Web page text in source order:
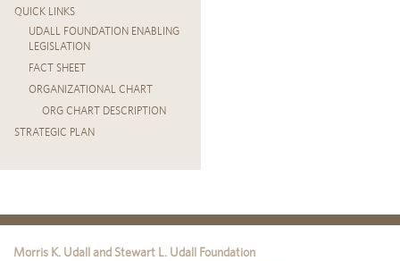
QUICK LINKS
UDALL FOUNDATION ENABLING
LEGISLATION
FACT SHEET
ORGANIZATIONAL CHART
ORG CHART DESCRIPTION
STRATEGIC PLAN
Morris K. Udall and Stewart L. Udall Foundation